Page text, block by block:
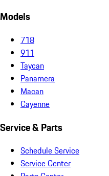
Models
718
911
Taycan
Panamera
Macan
Cayenne
Service & Parts
Schedule Service
Service Center